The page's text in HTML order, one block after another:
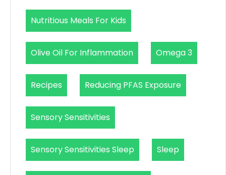
Nutritious Meals For Kids
Olive Oil For Inflammation Omega 3
Recipes Reducing PFAS Exposure
Sensory Sensitivities
Sensory Sensitivities Sleep Sleep